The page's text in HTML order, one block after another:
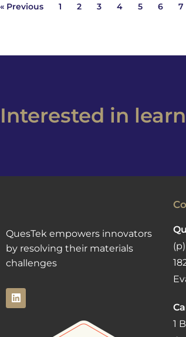
« Previous 1 2 3 4 5 6 7
Interested in
QuesTek empowers innovators
by resolving their materials
challenges
1